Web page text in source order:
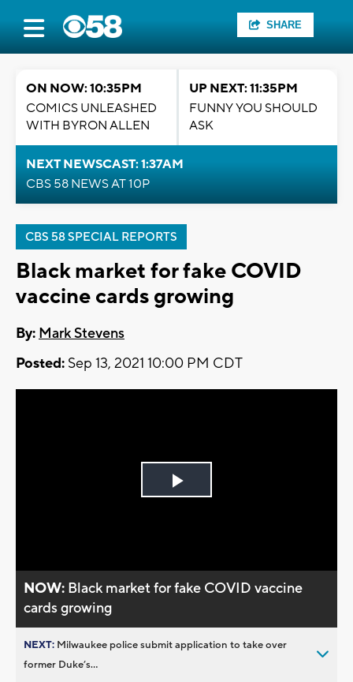
SHARE
ON NOW: 10:35PM
COMICS UNLEASHED
WITH BYRON ALLEN
UP NEXT: 11:35PM
FUNNY YOU SHOULD
ASK
NEXT NEWSCAST: 1:37AM
CBS 58 NEWS AT 10P
CBS 58 SPECIAL REPORTS
Black market for fake COVID
vaccine cards growing
By: Mark Stevens
Posted: Sep 13, 2021 10:00 PM CDT
Play
NOW: Black market for fake COVID vaccine
cards growing
NEXT: Milwaukee police submit application to take over
former Duke’s...